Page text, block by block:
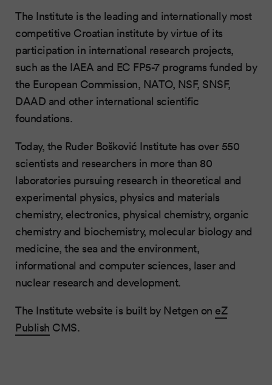
The Institute is the leading and internationally most
competitive Croatian institute by virtue of its
participation in international research projects,
such as the IAEA and EC FP5-7 programs funded by
the European Commission, NATO, NSF, SNSF,
DAAD and other international scientific
foundations.
Today, the Ruđer Bošković Institute has over 550
scientists and researchers in more than 80
laboratories pursuing research in theoretical and
experimental physics, physics and materials
chemistry, electronics, physical chemistry, organic
chemistry and biochemistry, molecular biology and
medicine, the sea and the environment,
informational and computer sciences, laser and
nuclear research and development.
The Institute website is built by Netgen on eZ
Publish CMS.